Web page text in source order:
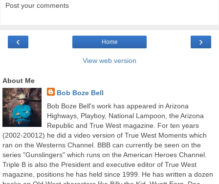
Post your comments
‹ ›
Home
View web version
About Me
Bob Boze Bell
Bob Boze Bell's work has appeared in Arizona
Highways, Playboy, National Lampoon, the Arizona
Republic and True West magazine. For ten years
(2002-20012) he did a video version of True West Moments which
ran on the Westerns Channel. BBB can currently be seen on the
series "Gunslingers" which runs on the American Heroes Channel.
Triple B is also the President and executive editor of True West
magazine, positions he has held since 1999. He has written a dozen